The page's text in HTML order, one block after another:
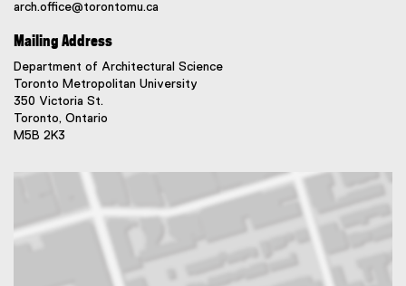
arch.office@torontomu.ca
Mailing Address
Department of Architectural Science
Toronto Metropolitan University
350 Victoria St.
Toronto, Ontario
M5B 2K3